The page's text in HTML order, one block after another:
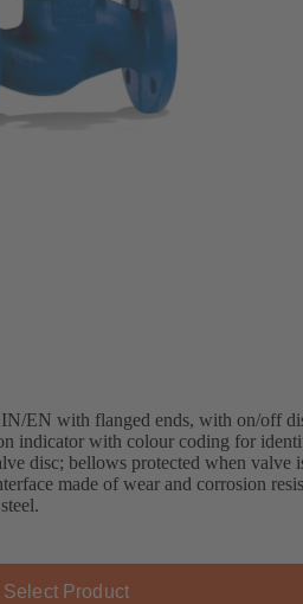
EN with flanged ends, with on/off
indicator with colour coding for
disc; bellows protected when valve
made of wear and corrosion
Select Product